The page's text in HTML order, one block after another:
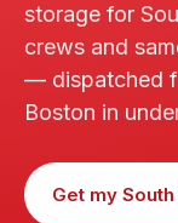
storage for
crews and
— dispatched
Boston in
Get my